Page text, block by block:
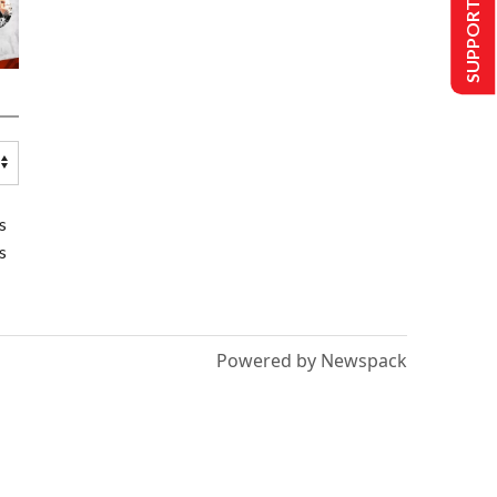
Powered by Newspack
SUPPORT US